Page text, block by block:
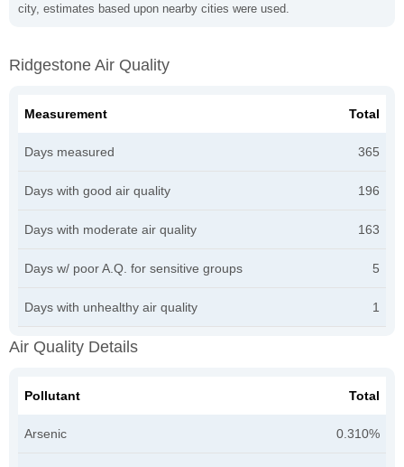
city, estimates based upon nearby cities were used.
Ridgestone Air Quality
Measurement Total
Days measured 365
Days with good air quality 196
Days with moderate air quality 163
Days w/ poor A.Q. for sensitive groups 5
Days with unhealthy air quality 1
Air Quality Details
Pollutant Total
Arsenic 0.310%